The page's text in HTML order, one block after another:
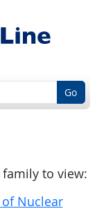
Go
family to view:
Nuclear